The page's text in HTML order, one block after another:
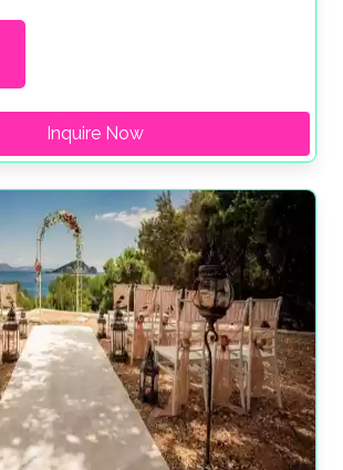
Inquire Now